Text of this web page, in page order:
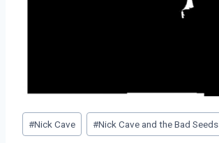
Post
Tags:
#Nick Cave #Nick Cave and the Bad Seeds